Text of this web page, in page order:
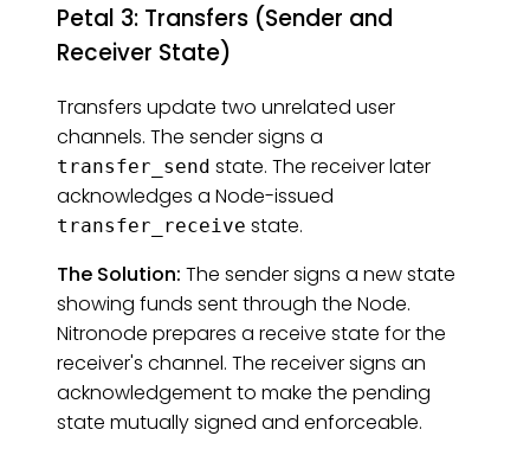
Petal 3: Transfers (Sender and
Receiver State)
Transfers update two unrelated user
channels. The sender signs a
transfer_send state. The receiver later
acknowledges a Node-issued
transfer_receive state.
The Solution: The sender signs a new state
showing funds sent through the Node.
Nitronode prepares a receive state for the
receiver's channel. The receiver signs an
acknowledgement to make the pending
state mutually signed and enforceable.